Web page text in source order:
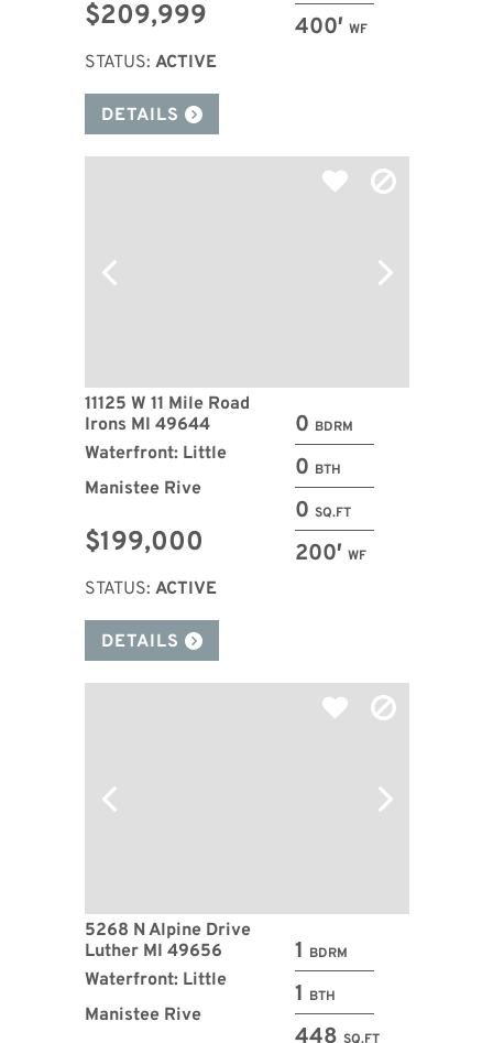
400′ WF
$209,999
STATUS: ACTIVE
DETAILS
0 BDRM
0 BTH
0 SQ.FT
200′ WF
11125 W 11 Mile Road
Irons MI 49644
Waterfront: Little
Manistee Rive
$199,000
STATUS: ACTIVE
DETAILS
1 BDRM
1 BTH
5268 N Alpine Drive
Luther MI 49656
Waterfront: Little
Manistee Rive